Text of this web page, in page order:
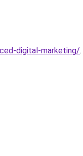
digital-marketing/.